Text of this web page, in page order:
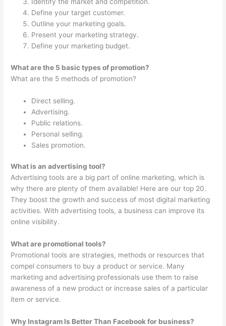
Define your target customer.
Outline your marketing goals.
Present your marketing strategy.
Define your marketing budget.
What are the 5 basic types of promotion?
What are the 5 methods of promotion?
Direct selling.
Advertising.
Public relations.
Personal selling.
Sales promotion.
What is an advertising tool?
Advertising tools are a big part of online marketing, which is
why there are plenty of them available! Here are our top 20.
They boost the growth and success of most digital marketing
activities. With advertising tools, a business can improve its
online visibility.
What are promotional tools?
Promotional tools are strategies, methods or resources that
compel consumers to buy a product or service. Many
marketing and advertising professionals use them to raise
awareness of a new product or increase sales of a particular
item or service.
Why Instagram Is Better Than Facebook for business?